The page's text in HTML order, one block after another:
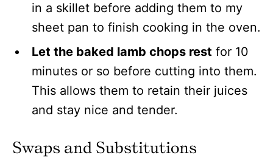
in a skillet before adding them to my
sheet pan to finish cooking in the oven.
Let the baked lamb chops rest for 10
minutes or so before cutting into them.
This allows them to retain their juices
and stay nice and tender.
Swaps and Substitutions